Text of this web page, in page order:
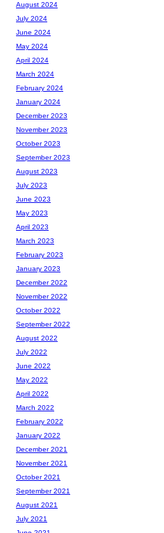
August 2024
July 2024
June 2024
May 2024
April 2024
March 2024
February 2024
January 2024
December 2023
November 2023
October 2023
September 2023
August 2023
July 2023
June 2023
May 2023
April 2023
March 2023
February 2023
January 2023
December 2022
November 2022
October 2022
September 2022
August 2022
July 2022
June 2022
May 2022
April 2022
March 2022
February 2022
January 2022
December 2021
November 2021
October 2021
September 2021
August 2021
July 2021